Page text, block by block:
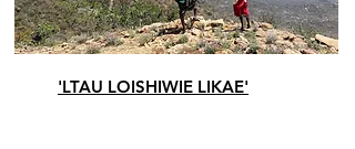
'LTAU LOISHIWIE LIKAE'